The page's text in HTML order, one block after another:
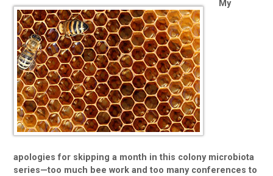
My
apologies for skipping a month in this colony microbiota
series—too much bee work and too many conferences to